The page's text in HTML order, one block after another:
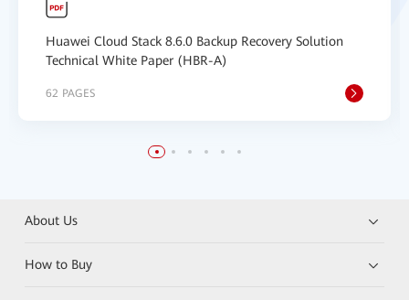
Huawei Cloud Stack 8.6.0 Backup Recovery Solution
Technical White Paper (HBR-A)
62 PAGES
About Us
How to Buy